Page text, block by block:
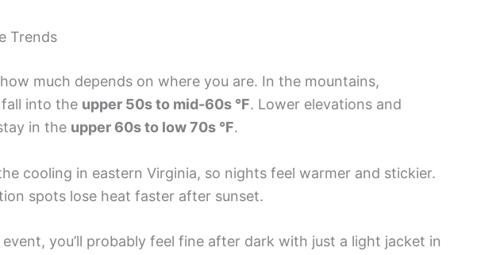
Trends
much depends on where you are. In the mountains,
into the upper 50s to mid-60s °F. Lower elevations and
in the upper 60s to low 70s °F.
cooling in eastern Virginia, so nights feel warmer and stickier.
spots lose heat faster after sunset.
you’ll probably feel fine after dark with just a light jacket in